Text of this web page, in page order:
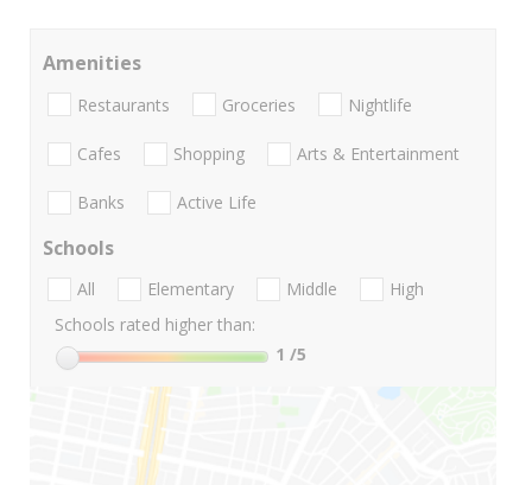
Amenities
Restaurants Groceries Nightlife
Cafes Shopping Arts & Entertainment
Banks Active Life
Schools
All Elementary Middle
High
Schools rated higher than:
1 /5